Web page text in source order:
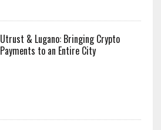
Utrust & Lugano: Bringing Crypto
Payments to an Entire City